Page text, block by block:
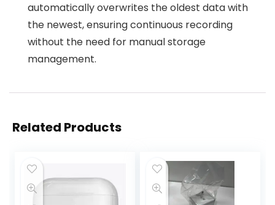
automatically overwrites the oldest data with
the newest, ensuring continuous recording
without the need for manual storage
management.
Related Products